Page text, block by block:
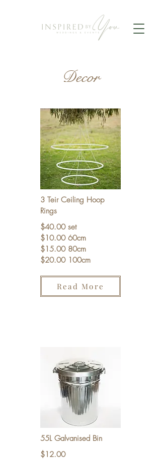
Decor
3 Teir Ceiling Hoop
Rings
$40.00 set
$10.00 60cm
$15.00 80cm
$20.00 100cm
Read More
55L Galvanised Bin
$12.00